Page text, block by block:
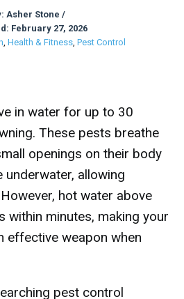
Asher Stone /
February 27, 2026
, Health & Fitness, Pest Control
in water for up to 30
These pests breathe
openings on their body
allowing
hot water above
within minutes, making your
effective weapon when
pest control